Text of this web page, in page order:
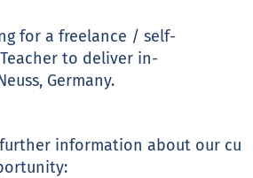
for a freelance / self-
to deliver in-
Germany.
information about our cu